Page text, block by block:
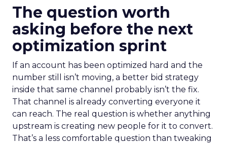
The question worth
asking before the next
optimization sprint
If an account has been optimized hard and the
number still isn’t moving, a better bid strategy
inside that same channel probably isn’t the fix.
That channel is already converting everyone it
can reach. The real question is whether anything
upstream is creating new people for it to convert.
That’s a less comfortable question than tweaking